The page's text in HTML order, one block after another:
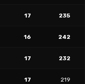
17 235
16 242
17 232
·
17 219